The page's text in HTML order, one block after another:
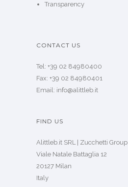
Transparency
CONTACT US
Tel: +39 02 84980400
Fax: +39 02 84980401
Email: info@alittleb.it
FIND US
Alittleb.it SRL | Zucchetti Group
Viale Natale Battaglia 12
20127 Milan
Italy